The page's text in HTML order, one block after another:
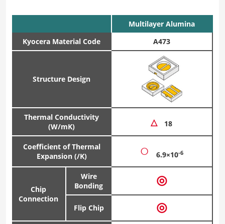
Multilayer Alumina
Kyocera Material Code
A473
Structure Design
Thermal Conductivity
(W/mK)
△18
Coefficient of Thermal
Expansion (/K)
○ 6.9×10-6
Chip
Connection
Wire
Bonding
◎
Flip Chip ◎